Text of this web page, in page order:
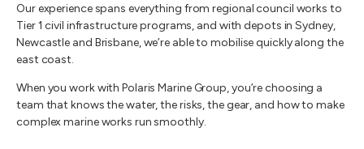
Our experience spans everything from regional council works to
Tier 1 civil infrastructure programs, and with depots in Sydney,
Newcastle and Brisbane, we’re able to mobilise quickly along the
east coast.
When you work with Polaris Marine Group, you’re choosing a
team that knows the water, the risks, the gear, and how to make
complex marine works run smoothly.